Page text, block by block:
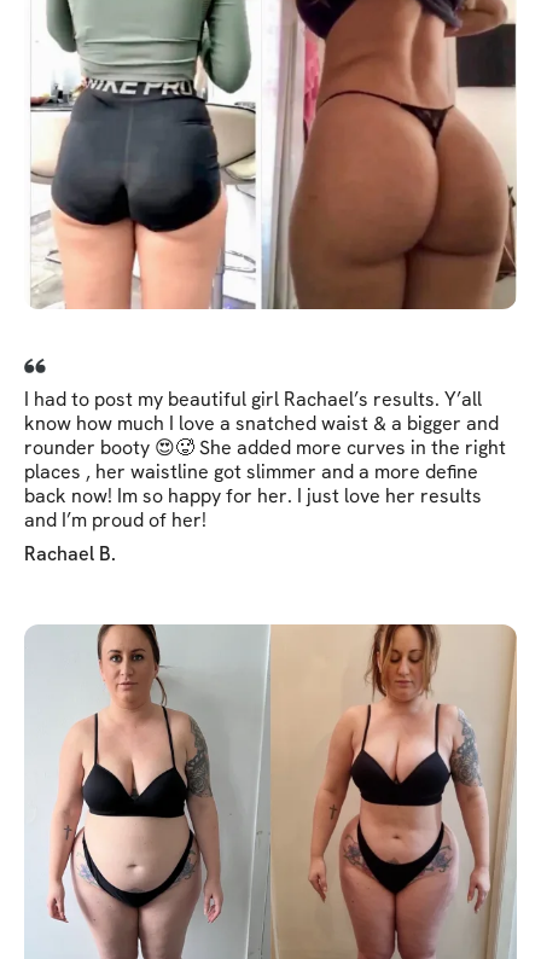
I had to post my beautiful girl Rachael’s results. Y’all
know how much I love a snatched waist & a bigger and
rounder booty 😍🥵 She added more curves in the right
places , her waistline got slimmer and a more define
back now! Im so happy for her. I just love her results
and I’m proud of her!
Rachael B.